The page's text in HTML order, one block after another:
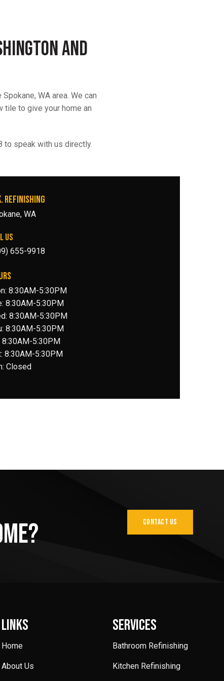
and
WA area. We can
tile to give your home an
to speak with us directly.
REFINISHING
WA
US
655-9918
8:30AM-5:30PM
8:30AM-5:30PM
8:30AM-5:30PM
8:30AM-5:30PM
8:30AM-5:30PM
8:30AM-5:30PM
Closed
CONTACT US
LINKS
Home
About Us
SERVICES
Bathroom Refinishing
Kitchen Refinishing